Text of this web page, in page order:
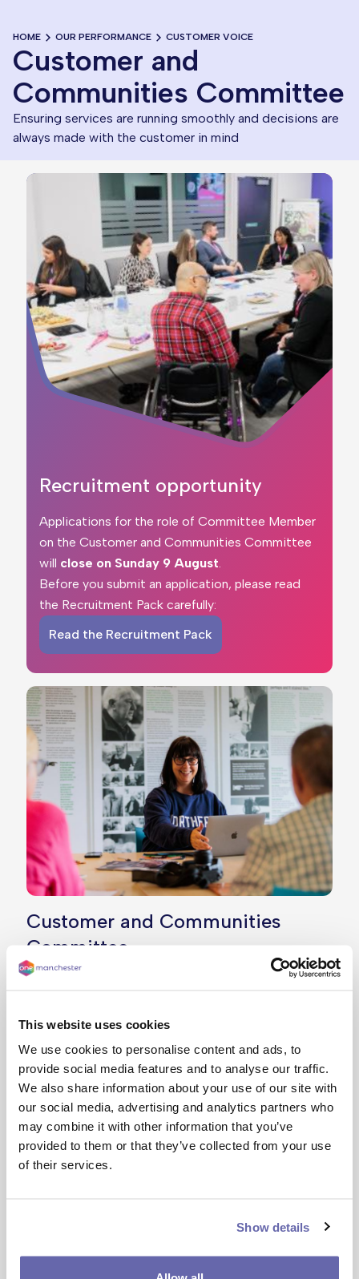
This website uses cookies
We use cookies to personalise content and ads, to
provide social media features and to analyse our traffic.
We also share information about your use of our site with
our social media, advertising and analytics partners who
may combine it with other information that you’ve
provided to them or that they’ve collected from your use
of their services.
Show details
HOME OUR PERFORMANCE CUSTOMER VOICE
Customer and
Communities Committee
Ensuring services are running smoothly and decisions are
always made with the customer in mind
Recruitment opportunity
Applications for the role of Committee Member
on the Customer and Communities Committee
will close on Sunday 9 August.
Before you submit an application, please read
the Recruitment Pack carefully:
Read the Recruitment Pack
Customer and Communities
Committee
Our Customer and Communities Committee plays
well run, that we’re delivering on our promises,
and achieving the best outcomes for our
customers.
Our Customer and Communities Committee
members make sure that all decisions made by
the committee and the Board are made with our
customers at heart.
Communities Committee do?